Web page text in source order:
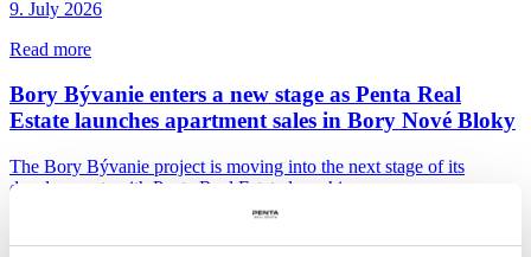
9. July 2026
Read more
Bory Bývanie enters a new stage as Penta Real
Estate launches apartment sales in Bory Nové Bloky
The Bory Bývanie project is moving into the next stage of its
development, with Penta Real Estate launching...